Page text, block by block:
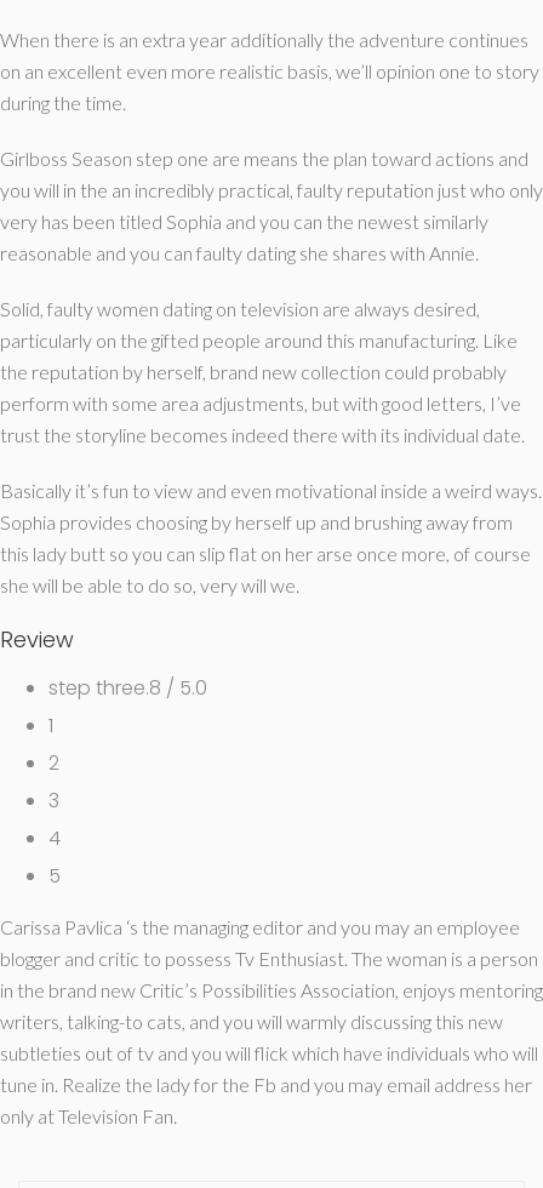
When there is an extra year additionally the adventure continues
on an excellent even more realistic basis, we’ll opinion one to story
during the time.
Girlboss Season step one are means the plan toward actions and
you will in the an incredibly practical, faulty reputation just who only
very has been titled Sophia and you can the newest similarly
reasonable and you can faulty dating she shares with Annie.
Solid, faulty women dating on television are always desired,
particularly on the gifted people around this manufacturing. Like
the reputation by herself, brand new collection could probably
perform with some area adjustments, but with good letters, I’ve
trust the storyline becomes indeed there with its individual date.
Basically it’s fun to view and even motivational inside a weird ways.
Sophia provides choosing by herself up and brushing away from
this lady butt so you can slip flat on her arse once more, of course
she will be able to do so, very will we.
Review
step three.8 / 5.0
1
2
3
4
5
Carissa Pavlica ‘s the managing editor and you may an employee
blogger and critic to possess Tv Enthusiast. The woman is a person
in the brand new Critic’s Possibilities Association, enjoys mentoring
writers, talking-to cats, and you will warmly discussing this new
subtleties out of tv and you will flick which have individuals who will
tune in. Realize the lady for the Fb and you may email address her
only at Television Fan.